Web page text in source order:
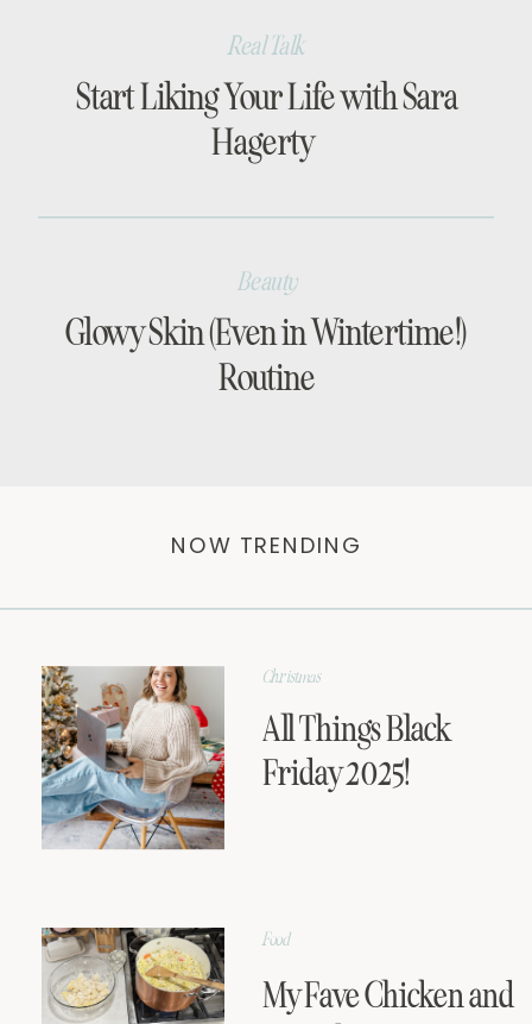
Start Liking Your Life with Sara
Hagerty
Real Talk
Glowy Skin (Even in Wintertime!)
Routine
Beauty
All Things Black
Friday 2025!
Christmas
My Fave Chicken and
Food
NOW TRENDING